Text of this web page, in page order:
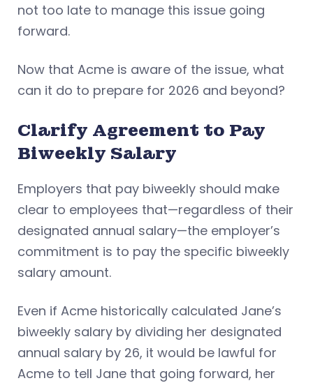
not too late to manage this issue going
forward.
Now that Acme is aware of the issue, what
can it do to prepare for 2026 and beyond?
Clarify Agreement to Pay
Biweekly Salary
Employers that pay biweekly should make
clear to employees that—regardless of their
designated annual salary—the employer’s
commitment is to pay the specific biweekly
salary amount.
Even if Acme historically calculated Jane’s
biweekly salary by dividing her designated
annual salary by 26, it would be lawful for
Acme to tell Jane that going forward, her